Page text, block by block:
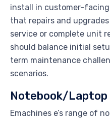
install in customer-
that repairs and
service or complete unit
should balance initial
term maintenance
scenarios.
Notebook/Laptop
Emachines e’s range of